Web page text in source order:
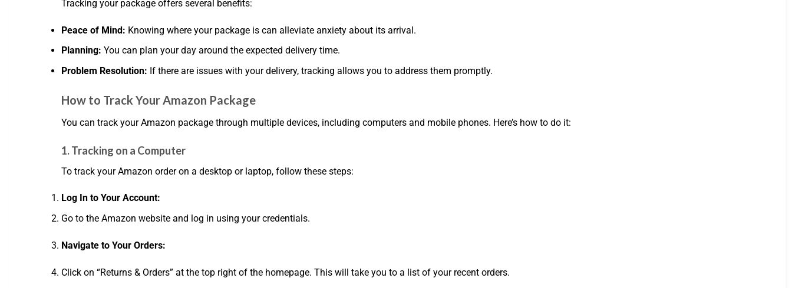
Tracking your package offers several benefits:
Peace of Mind: Knowing where your package is can alleviate anxiety about its arrival.
Planning: You can plan your day around the expected delivery time.
Problem Resolution: If there are issues with your delivery, tracking allows you to address them promptly.
How to Track Your Amazon Package
You can track your Amazon package through multiple devices, including computers and mobile phones. Here’s how to do it:
1. Tracking on a Computer
To track your Amazon order on a desktop or laptop, follow these steps:
Log In to Your Account:
Go to the Amazon website and log in using your credentials.
Navigate to Your Orders:
Click on “Returns & Orders” at the top right of the homepage. This will take you to a list of your recent orders.